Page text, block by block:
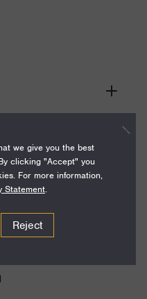
Grant
we give you the best
clicking "Accept" you
For more information,
Statement.
Reject